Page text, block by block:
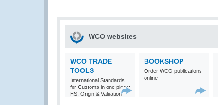
WCO websites
WCO TRADE
TOOLS
International Standards
for Customs in one place:
HS, Origin & Valuation
BOOKSHOP
Order WCO publications
online